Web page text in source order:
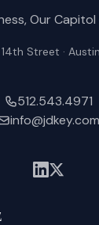
Our
Street ·
512.543.4971
info@jdkey.com